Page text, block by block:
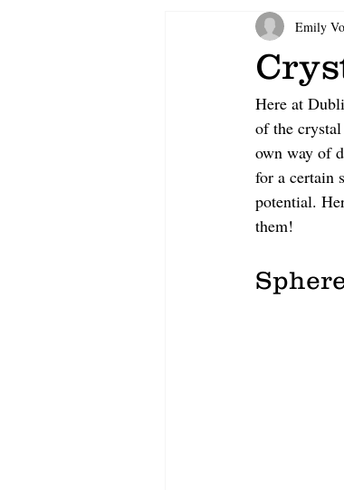
Emily
Here at
of the crystal
own way of
for a certain
potential.
them!